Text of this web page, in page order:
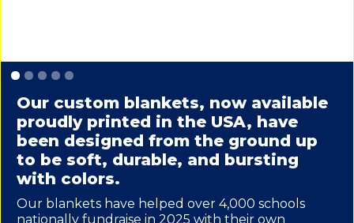
Slide 1 of 5.
Our custom blankets, now available
proudly printed in the USA, have
been designed from the ground up
to be soft, durable, and bursting
with colors.
Our blankets have helped over 4,000 schools
nationally fundraise in 2025 with their own